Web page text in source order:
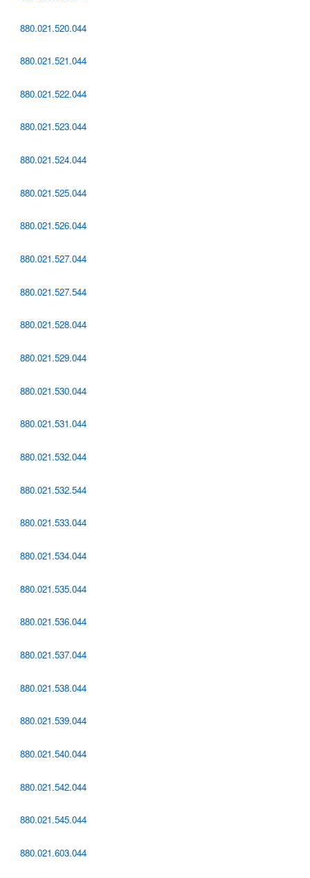
880.021.520.044
880.021.521.044
880.021.522.044
880.021.523.044
880.021.524.044
880.021.525.044
880.021.526.044
880.021.527.044
880.021.527.544
880.021.528.044
880.021.529.044
880.021.530.044
880.021.531.044
880.021.532.044
880.021.532.544
880.021.533.044
880.021.534.044
880.021.535.044
880.021.536.044
880.021.537.044
880.021.538.044
880.021.539.044
880.021.540.044
880.021.542.044
880.021.545.044
880.021.603.044